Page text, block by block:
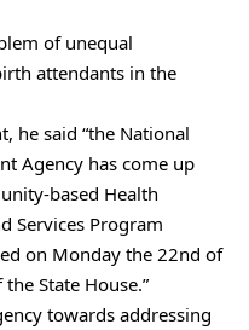
of unequal
attendants in the
he said “the National
Agency has come up
based Health
Services Program
on Monday the 22nd of
State House.”
towards addressing